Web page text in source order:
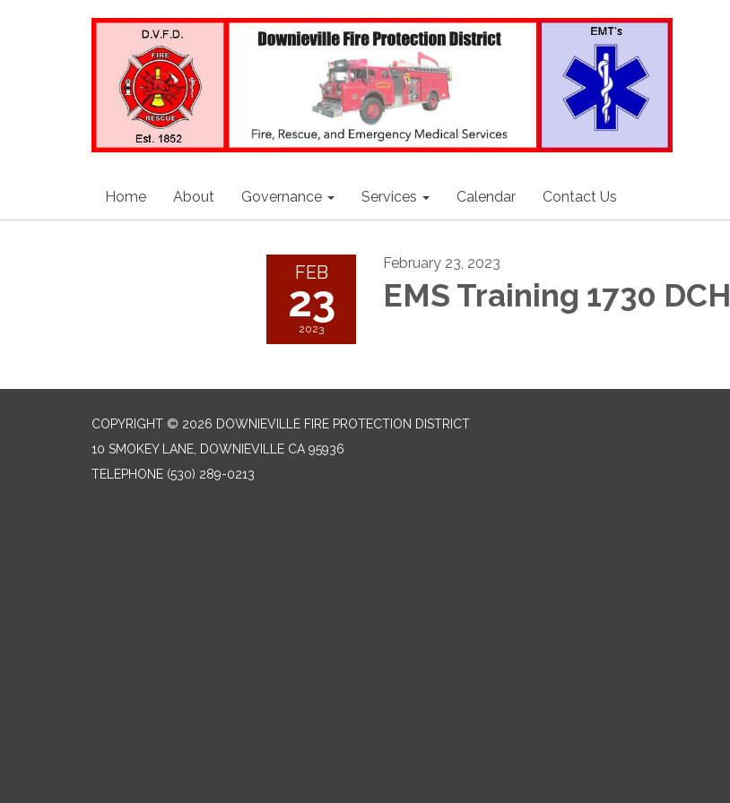
Home About Governance Services Calendar Contact Us
FEB
23
2023
February 23, 2023
EMS Training 1730 DCH
COPYRIGHT © 2026 DOWNIEVILLE FIRE PROTECTION DISTRICT
10 SMOKEY LANE, DOWNIEVILLE CA 95936
TELEPHONE (530) 289-0213